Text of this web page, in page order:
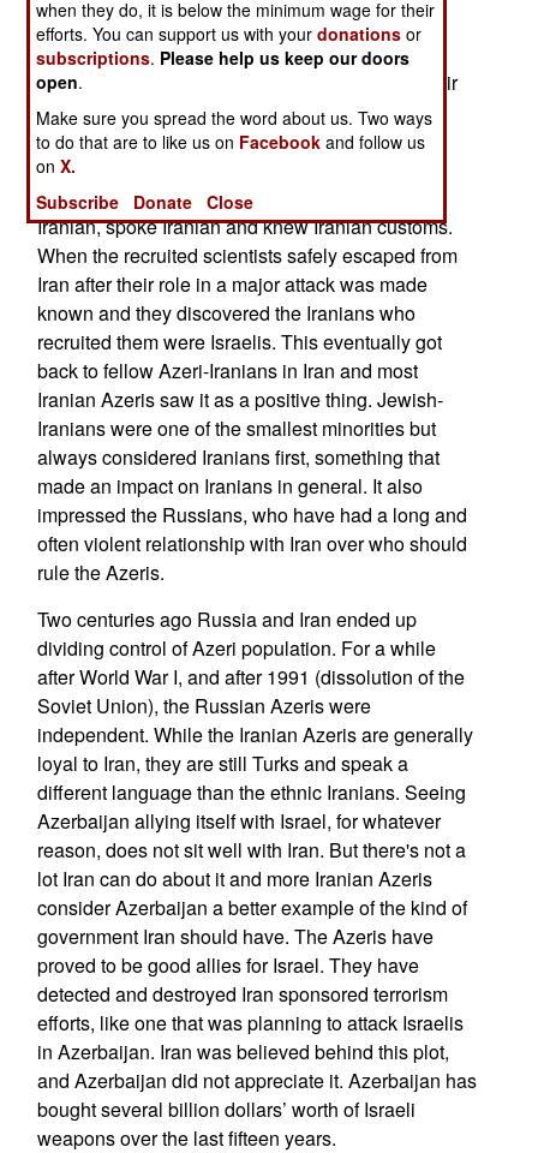
themselves “Iranian” in the sense that they
belonged to the many Iranian Jews that have left
Iran over the last half century but had not lost their
Iranian customs, like using Farsi (the Indo-
European “Persian” language) and other Iranian
cultural practices. These Israelis made excellent
Mossad operatives in Iran where they looked
Iranian, spoke Iranian and knew Iranian customs.
When the recruited scientists safely escaped from
Iran after their role in a major attack was made
known and they discovered the Iranians who
recruited them were Israelis. This eventually got
back to fellow Azeri-Iranians in Iran and most
Iranian Azeris saw it as a positive thing. Jewish-
Iranians were one of the smallest minorities but
always considered Iranians first, something that
made an impact on Iranians in general. It also
impressed the Russians, who have had a long and
often violent relationship with Iran over who should
rule the Azeris.
Two centuries ago Russia and Iran ended up
dividing control of Azeri population. For a while
after World War I, and after 1991 (dissolution of the
Soviet Union), the Russian Azeris were
independent. While the Iranian Azeris are generally
loyal to Iran, they are still Turks and speak a
different language than the ethnic Iranians. Seeing
Azerbaijan allying itself with Israel, for whatever
reason, does not sit well with Iran. But there's not a
lot Iran can do about it and more Iranian Azeris
consider Azerbaijan a better example of the kind of
government Iran should have. The Azeris have
proved to be good allies for Israel. They have
detected and destroyed Iran sponsored terrorism
efforts, like one that was planning to attack Israelis
in Azerbaijan. Iran was believed behind this plot,
and Azerbaijan did not appreciate it. Azerbaijan has
bought several billion dollars’ worth of Israeli
weapons over the last fifteen years.
when they do, it is below the minimum wage for their
efforts. You can support us with yourdonations or
subscriptions. Please help us keep our doors
open.
Make sure you spread the word about us. Two ways
to do that are to like us on Facebook and follow us
onX.
Subscribe
Donate Close